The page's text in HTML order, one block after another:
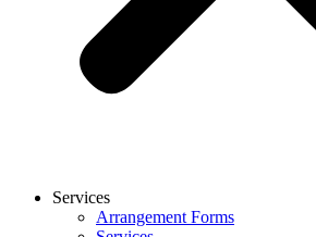
Services
Arrangement Forms